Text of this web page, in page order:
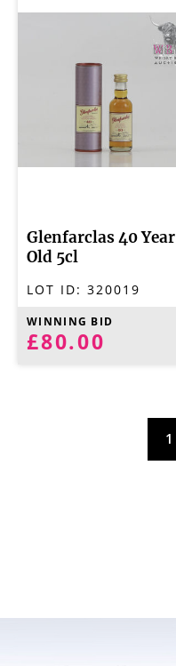
Glenfarclas 40 Year
Old 5cl
LOT ID: 320019
WINNING BID
£80.00
1